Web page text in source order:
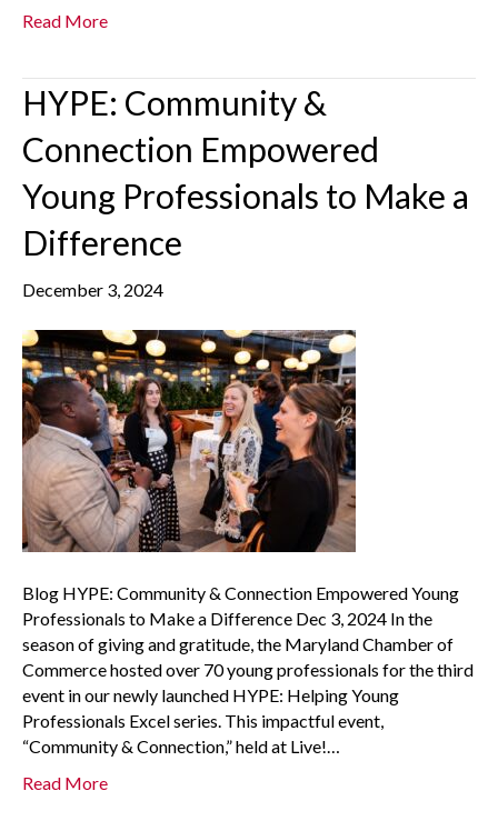
Read More
HYPE: Community &
Connection Empowered
Young Professionals to Make a
Difference
December 3, 2024
Blog HYPE: Community & Connection Empowered Young
Professionals to Make a Difference Dec 3, 2024 In the
season of giving and gratitude, the Maryland Chamber of
Commerce hosted over 70 young professionals for the third
event in our newly launched HYPE: Helping Young
Professionals Excel series. This impactful event,
“Community & Connection,” held at Live!…
Read More